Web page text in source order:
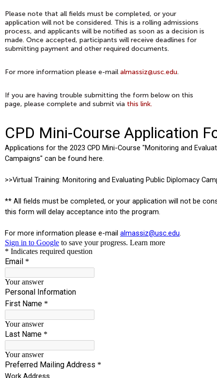
Please note that all fields must be completed, or your
application will not be considered. This is a rolling admissions
process, and applicants will be notified as soon as a decision is
made. Once accepted, participants will receive deadlines for
submitting payment and other required documents.
For more information please e-mail almassiz@usc.edu.
If you are having trouble submitting the form below on this
page, please complete and submit via this link.